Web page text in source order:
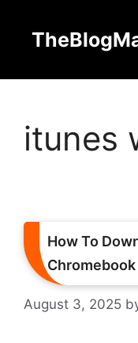
content
itunes
How To
August 3, 2025